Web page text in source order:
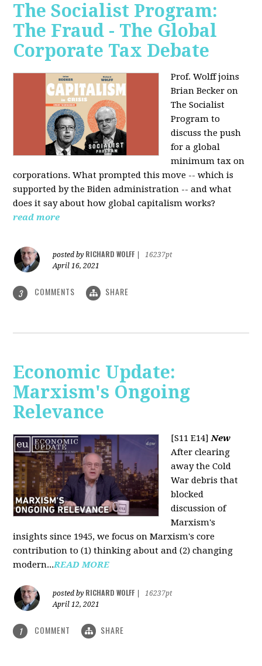
The Socialist Program:
The Fraud - The Global
Corporate Tax Debate
Prof. Wolff joins
Brian Becker on
The Socialist
Program to
discuss the push
for a global
minimum tax on
corporations. What prompted this move -- which is
supported by the Biden administration -- and what
does it say about how global capitalism works?
read more
posted by RICHARD WOLFF
16237pt
April 16, 2021
3 COMMENTS SHARE
Economic Update:
Marxism's Ongoing
Relevance
[S11 E14] New
After clearing
away the Cold
War debris that
blocked
discussion of
Marxism's
insights since 1945, we focus on Marxism's core
contribution to (1) thinking about and (2) changing
modern...READ MORE
posted by RICHARD WOLFF
16237pt
April 12, 2021
1 COMMENT SHARE